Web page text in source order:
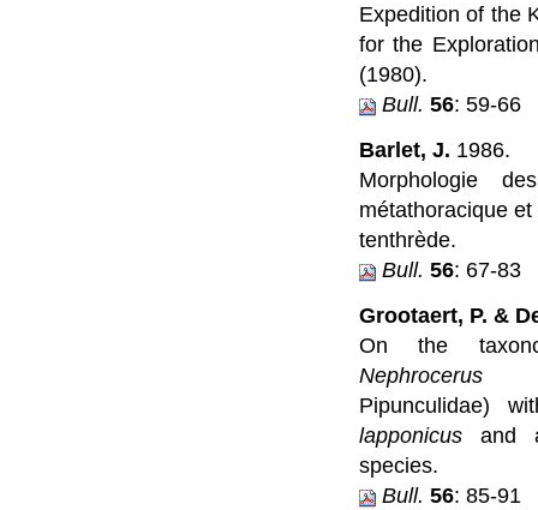
Expedition of the
for the
(1980).
Bull. 56: 59-66
Barlet, J. 1986.
Morphologie
métathoracique
tenthrède.
Bull. 56: 67-83
Grootaert, P. &
On the
Nephrocerus
Pipunculidae)
lapponicusand
species.
Bull. 56: 85-91